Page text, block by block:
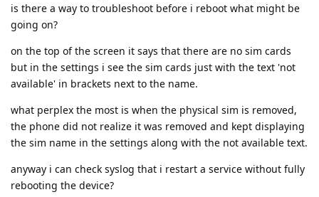
is there a way to troubleshoot before i reboot what might be
going on?
on the top of the screen it says that there are no sim cards
but in the settings i see the sim cards just with the text 'not
available' in brackets next to the name.
what perplex the most is when the physical sim is removed,
the phone did not realize it was removed and kept displaying
the sim name in the settings along with the not available text.
anyway i can check syslog that i restart a service without fully
rebooting the device?